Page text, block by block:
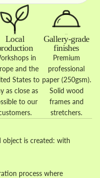
Local
in
and the
States to
as close as
to our
Gallery-grade
finishes
Premium
professional
paper (250gsm).
Solid wood
frames and
stretchers.
object is created: with
process where